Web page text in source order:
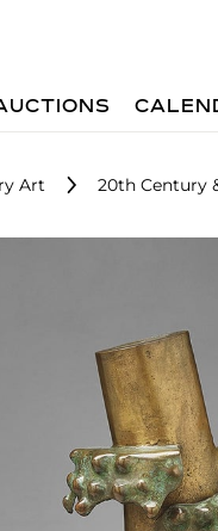
Art 20th Century